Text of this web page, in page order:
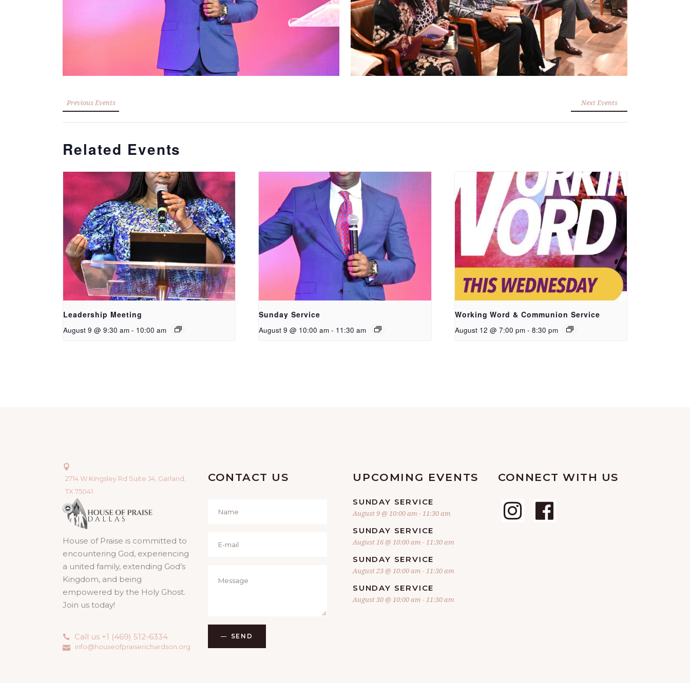
Previous Events Next Events
Related Events
Leadership Meeting
August 9 @ 9:30 am - 10:00 am
Sunday Service
August 9 @ 10:00 am - 11:30 am
Working Word & Communion Service
August 12 @ 7:00 pm - 8:30 pm
2714 W Kingsley Rd Suite J4, Garland,
TX 75041
House of Praise is committed to
encountering God, experiencing
a united family, extending God’s
Kingdom, and being
empowered by the Holy Ghost.
Join us today!
Call us +1 (469) 512-6334
info@houseofpraiserichardson.org
CONTACT US
SEND
UPCOMING EVENTS
SUNDAY SERVICE
August 9 @ 10:00 am -11:30 am
SUNDAY SERVICE
August 16 @ 10:00 am -11:30 am
SUNDAY SERVICE
August 23 @ 10:00 am -11:30 am
SUNDAY SERVICE
August 30 @ 10:00 am -11:30 am
CONNECT WITH US